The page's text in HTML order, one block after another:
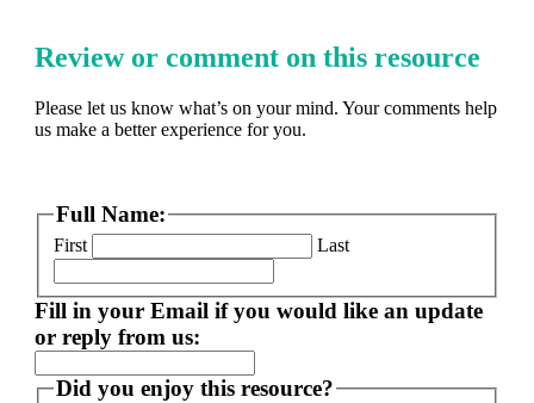
Review or comment on this resource
Please let us know what’s on your mind. Your comments help
us make a better experience for you.
Full Name:
First Last
Fill in your Email if you would like an update
or reply from us:
Did you enjoy this resource?